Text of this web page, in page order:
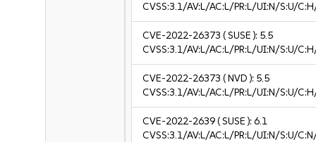
CVSS:3.1/AV:L/AC:L/PR:L/UI:N/S:U/
CVE-2022-26373 ( SUSE ): 5.5
CVSS:3.1/AV:L/AC:L/PR:L/UI:N/S:U/
CVE-2022-26373 ( NVD ): 5.5
CVSS:3.1/AV:L/AC:L/PR:L/UI:N/S:U/
CVE-2022-2639( SUSE ):6.1
CVSS:3.1/AV:L/AC:L/PR:L/UI:N/S:U/